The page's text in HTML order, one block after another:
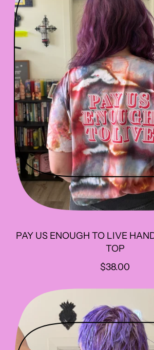
PAY US ENOUGH TO LIVE
TOP
R
G
U
L
A
R
$38.00